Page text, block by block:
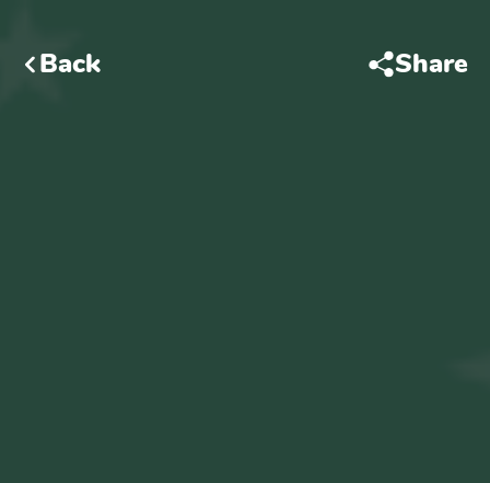
Back Share